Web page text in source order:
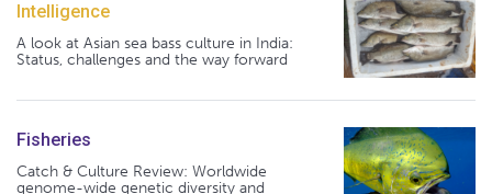
Intelligence
A look at Asian sea bass culture in India:
Status, challenges and the way forward
Fisheries
Catch & Culture Review: Worldwide
genome-wide genetic diversity and